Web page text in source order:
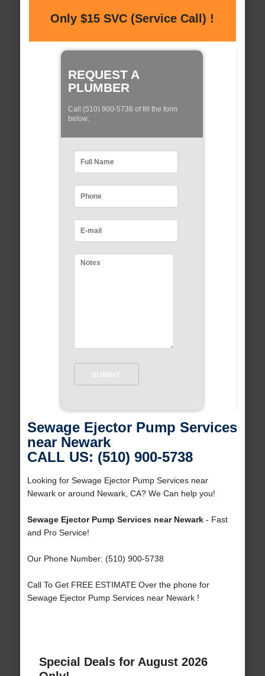
Only $15 SVC (Service Call) !
REQUEST A
PLUMBER
Call (510) 900-5738 of fill the form
below:
Sewage Ejector Pump Services
near Newark
CALL US: (510) 900-5738
Looking for Sewage Ejector Pump Services near
Newark or around Newark, CA? We Can help you!
Sewage Ejector Pump Services near Newark- Fast
and Pro Service!
Our Phone Number: (510) 900-5738
Call To Get FREE ESTIMATE Over the phone for
Sewage Ejector Pump Services near Newark !
Special Deals for August 2026